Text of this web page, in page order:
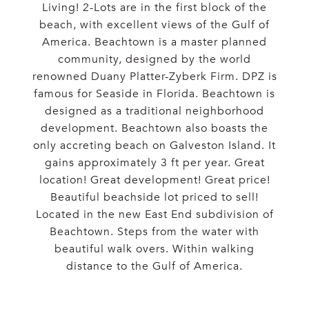
Living! 2-Lots are in the first block of the
beach, with excellent views of the Gulf of
America. Beachtown is a master planned
community, designed by the world
renowned Duany Platter-Zyberk Firm. DPZ is
famous for Seaside in Florida. Beachtown is
designed as a traditional neighborhood
development. Beachtown also boasts the
only accreting beach on Galveston Island. It
gains approximately 3 ft per year. Great
location! Great development! Great price!
Beautiful beachside lot priced to sell!
Located in the new East End subdivision of
Beachtown. Steps from the water with
beautiful walk overs. Within walking
distance to the Gulf of America.